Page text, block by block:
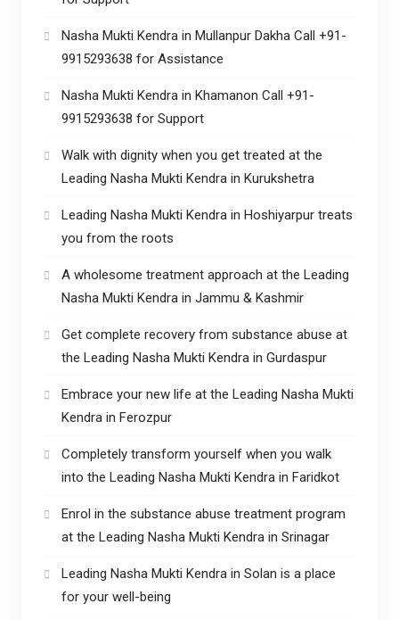
Nasha Mukti Kendra in Mullanpur Dakha Call +91-
9915293638 for Assistance
Nasha Mukti Kendra in Khamanon Call +91-
9915293638 for Support
Walk with dignity when you get treated at the
Leading Nasha Mukti Kendra in Kurukshetra
Leading Nasha Mukti Kendra in Hoshiyarpur treats
you from the roots
A wholesome treatment approach at the Leading
Nasha Mukti Kendra in Jammu & Kashmir
Get complete recovery from substance abuse at
the Leading Nasha Mukti Kendra in Gurdaspur
Embrace your new life at the Leading Nasha Mukti
Kendra in Ferozpur
Completely transform yourself when you walk
into the Leading Nasha Mukti Kendra in Faridkot
Enrol in the substance abuse treatment program
at the Leading Nasha Mukti Kendra in Srinagar
Leading Nasha Mukti Kendra in Solan is a place
for your well-being